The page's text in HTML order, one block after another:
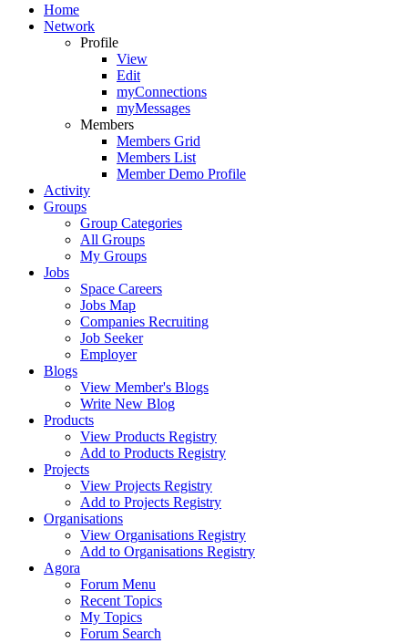
Home
Network
Profile
View
Edit
myConnections
myMessages
Members
Members Grid
Members List
Member Demo Profile
Activity
Groups
Group Categories
All Groups
My Groups
Jobs
Space Careers
Jobs Map
Companies Recruiting
Job Seeker
Employer
Blogs
View Member's Blogs
Write New Blog
Products
View Products Registry
Add to Products Registry
Projects
View Projects Registry
Add to Projects Registry
Organisations
View Organisations Registry
Add to Organisations Registry
Agora
Forum Menu
Recent Topics
My Topics
Forum Search